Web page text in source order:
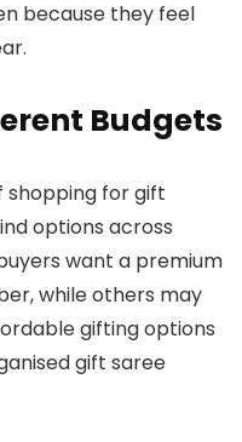
because they feel
Budgets
shopping for gift
options across
want a premium
while others may
gifting options
gift saree